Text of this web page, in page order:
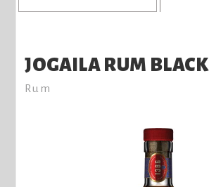
JOGAILA RUM BLACK
Rum